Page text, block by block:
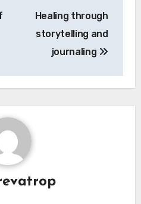
Healing through
storytelling and
journaling